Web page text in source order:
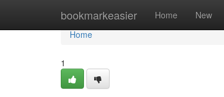
bookmarkeasier Home New
Home
Home
1